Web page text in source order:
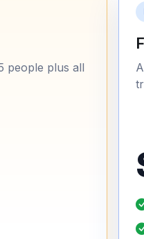
people plus all